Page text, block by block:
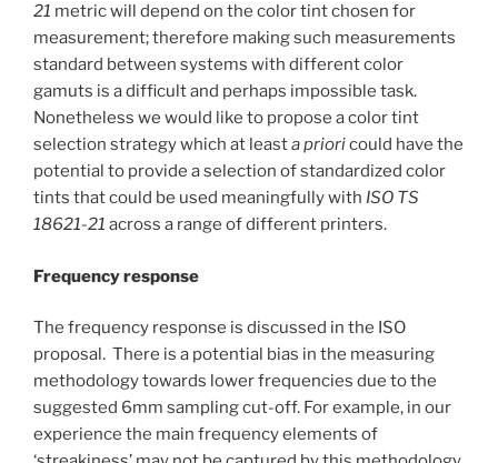
21 metric will depend on the color tint chosen for
measurement; therefore making such measurements
standard between systems with different color
gamuts is a difficult and perhaps impossible task.
Nonetheless we would like to propose a color tint
selection strategy which at leasta prioricould have the
potential to provide a selection of standardized color
tints that could be used meaningfully with ISO TS
18621-21 across a range of different printers.
Frequency response
The frequency response is discussed in the ISO
proposal. There is a potential bias in the measuring
methodology towards lower frequencies due to the
suggested 6mm sampling cut-off. For example, in our
experience the main frequency elements of